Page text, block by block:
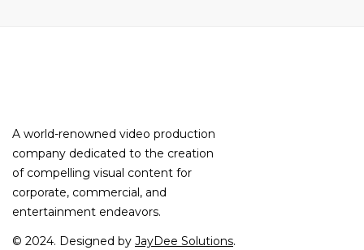
A world-renowned video production
company dedicated to the creation
of compelling visual content for
corporate, commercial, and
entertainment endeavors.
© 2024. Designed by JayDee Solutions.